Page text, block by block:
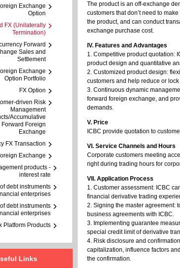
The product is an off-exchange
customers that don’t need to
the product, and can conduct
exchange purchase cost.
IV. Features and Advantages
1. Competitive product quotation:
product design and quantitative
2. Customized product design:
customers and help reduce or
3. Continuous dynamic
forward foreign exchange, and
demands.
V. Price
ICBC provide quotation to
VI. Service Channels and Hours
Corporate customers meeting
right during trading hours for
VII. Application Process
1. Customer assessment: ICBC
financial derivative trading
2. Signing the master agreement:
business agreements with ICBC.
3. Implementing guarantee
special credit limit of derivative
4. Risk disclosure and
capitalization, influence factors
the confirmation.
Exchange
Option
FX (Unilaterally
Termination)
Forward
Sales and
Settlement
Exchange
Option Portfolio
FX Option
driven Risk
Management
Accumulative
Foreign
Exchange
FX Transaction
Exchange
products -
interest rate
debt instruments
enterprises
debt instruments
enterprises
Platform Products
Links